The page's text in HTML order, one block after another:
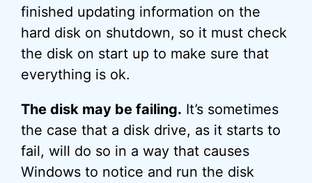
finished updating information on the
hard disk on shutdown, so it must check
the disk on start up to make sure that
everything is ok.
The disk may be failing. It’s sometimes
the case that a disk drive, as it starts to
fail, will do so in a way that causes
Windows to notice and run the disk